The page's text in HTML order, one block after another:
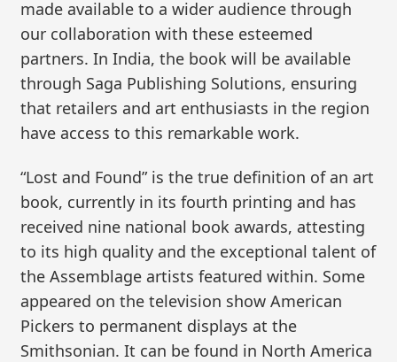
made available to a wider audience through
our collaboration with these esteemed
partners. In India, the book will be available
through Saga Publishing Solutions, ensuring
that retailers and art enthusiasts in the region
have access to this remarkable work.
“Lost and Found” is the true definition of an art
book, currently in its fourth printing and has
received nine national book awards, attesting
to its high quality and the exceptional talent of
the Assemblage artists featured within. Some
appeared on the television show American
Pickers to permanent displays at the
Smithsonian. It can be found in North America